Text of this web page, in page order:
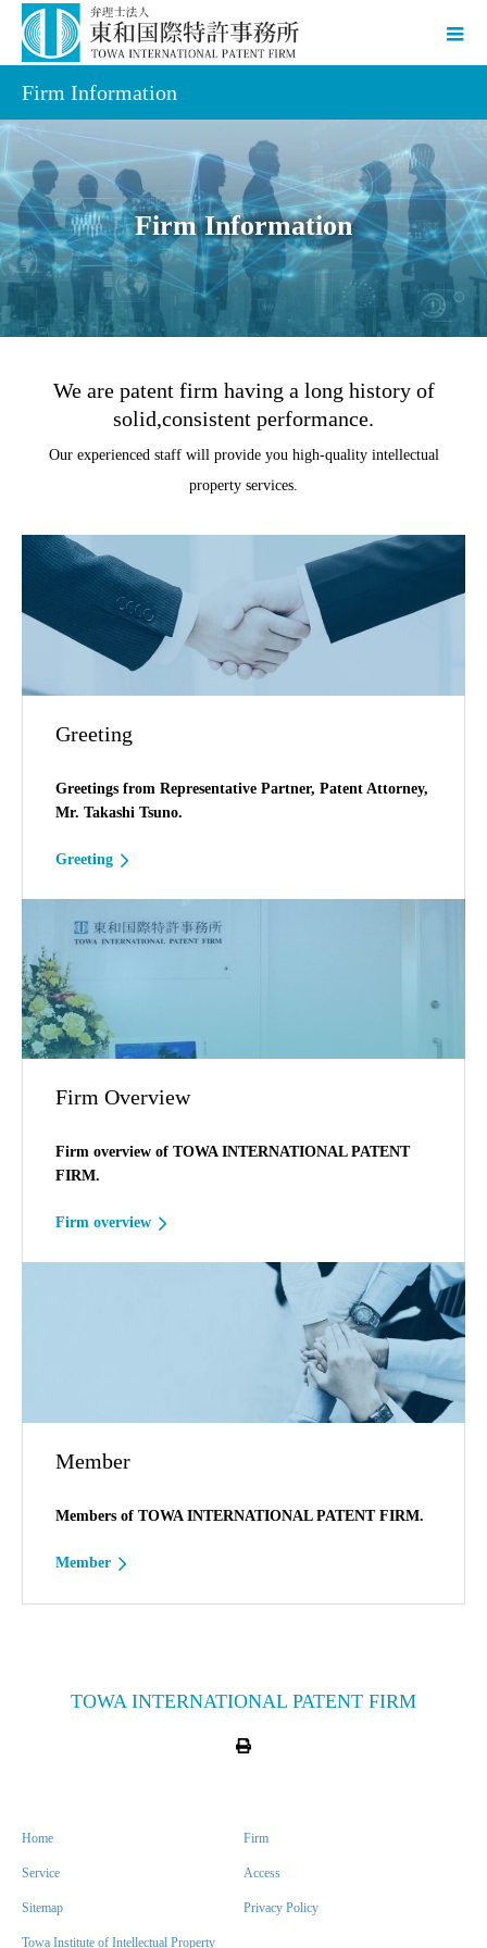
Firm Information
Firm Information
We are patent firm having a long history of
solid,consistent performance.
Our experienced staff will provide you high-quality intellectual
property services.
Greeting
Greetings from Representative Partner, Patent Attorney,
Mr. Takashi Tsuno.
Greeting
Firm Overview
Firm overview of TOWA INTERNATIONAL PATENT
FIRM.
Firm overview
Member
Members of TOWA INTERNATIONAL PATENT FIRM.
Member
TOWA INTERNATIONAL PATENT FIRM
Home Firm
Service Access
Sitemap Privacy Policy
Towa Institute of Intellectual Property